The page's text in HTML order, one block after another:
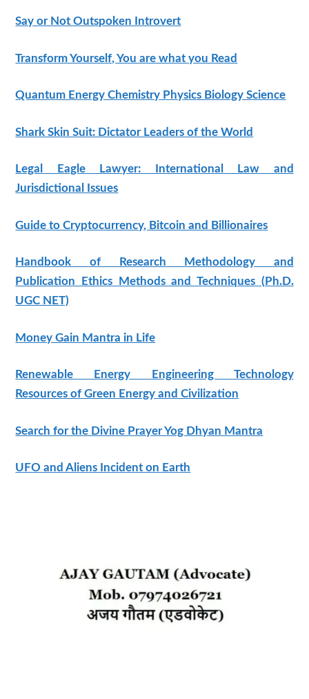
Say or Not Outspoken Introvert
Transform Yourself, You are what you Read
Quantum Energy Chemistry Physics Biology Science
Shark Skin Suit: Dictator Leaders of the World
Legal Eagle Lawyer: International Law and
Jurisdictional Issues
Guide to Cryptocurrency, Bitcoin and Billionaires
Handbook of Research Methodology and
Publication Ethics Methods and Techniques (Ph.D.
UGC NET)
Money Gain Mantra in Life
Renewable Energy Engineering Technology
Resources of Green Energy and Civilization
Search for the Divine Prayer Yog Dhyan Mantra
UFO and Aliens Incident on Earth